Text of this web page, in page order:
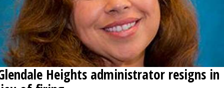
Heights administrator resigns in